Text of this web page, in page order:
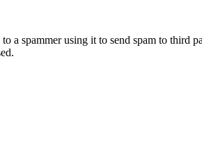
a spammer using it to send spam to